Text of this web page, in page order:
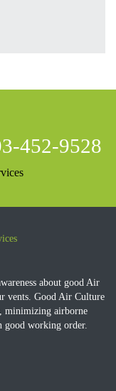
452-9528
about good Air
vents. Good Air Culture
minimizing airborne
good working order.